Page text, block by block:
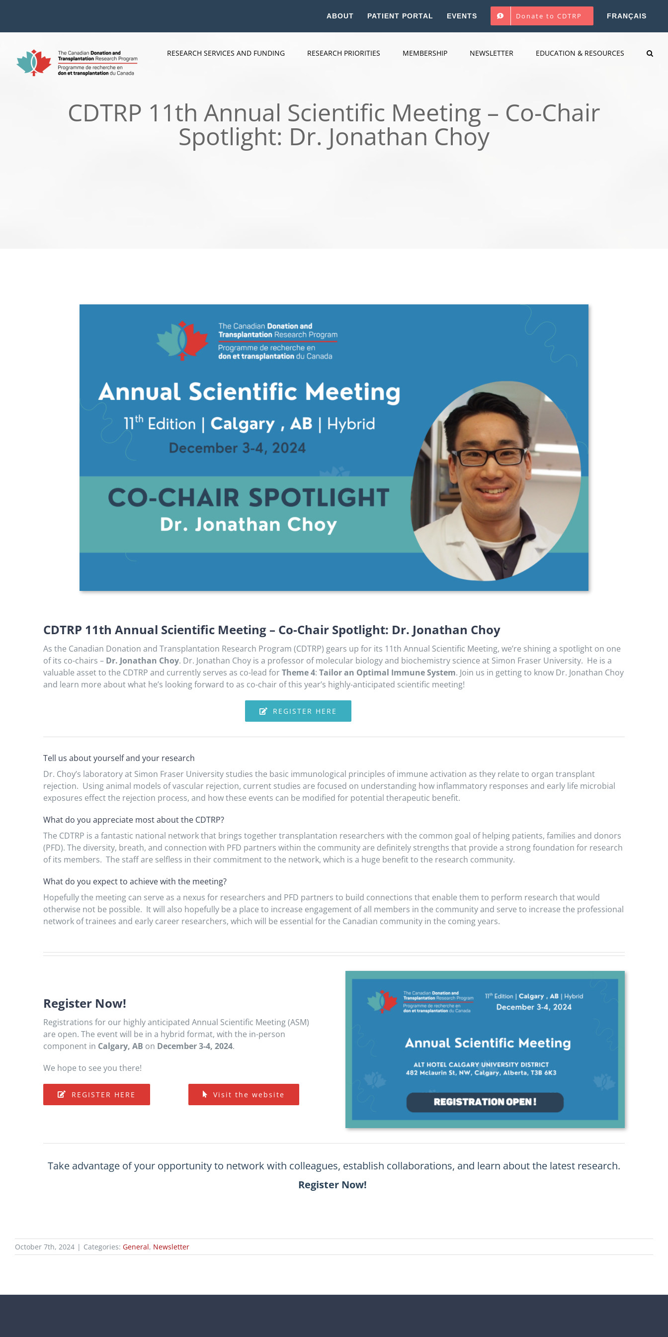
ABOUT PATIENT PORTAL EVENTS Donate to CDTRP FRANÇAIS
RESEARCH SERVICES AND FUNDING RESEARCH PRIORITIES MEMBERSHIP NEWSLETTER EDUCATION & RESOURCES
CDTRP 11th Annual Scientific Meeting – Co-Chair
Spotlight: Dr. Jonathan Choy
CDTRP 11th Annual Scientific Meeting – Co-Chair Spotlight: Dr. Jonathan Choy
As the Canadian Donation and Transplantation Research Program (CDTRP) gears up for its 11th Annual Scientific Meeting, we’re shining a spotlight on one
of its co-chairs – Dr. Jonathan Choy. Dr. Jonathan Choy is a professor of molecular biology and biochemistry science at Simon Fraser University. He is a
valuable asset to the CDTRP and currently serves as co-lead forTheme 4: Tailor an Optimal Immune System. Join us in getting to know Dr. Jonathan Choy
and learn more about what he’s looking forward to as co-chair of this year’s highly-anticipated scientific meeting!
REGISTER HERE
Tell us about yourself and your research
Dr. Choy’s laboratory at Simon Fraser University studies the basic immunological principles of immune activation as they relate to organ transplant
rejection. Using animal models of vascular rejection, current studies are focused on understanding how inflammatory responses and early life microbial
exposures effect the rejection process, and how these events can be modified for potential therapeutic benefit.
What do you appreciate most about the CDTRP?
The CDTRP is a fantastic national network that brings together transplantation researchers with the common goal of helping patients, families and donors
(PFD). The diversity, breath, and connection with PFD partners within the community are definitely strengths that provide a strong foundation for research
of its members. The staff are selfless in their commitment to the network, which is a huge benefit to the research community.
What do you expect to achieve with the meeting?
Hopefully the meeting can serve as a nexus for researchers and PFD partners to build connections that enable them to perform research that would
otherwise not be possible. It will also hopefully be a place to increase engagement of all members in the community and serve to increase the professional
network of trainees and early career researchers, which will be essential for the Canadian community in the coming years.
Register Now!
Registrations for our highly anticipated Annual Scientific Meeting (ASM)
are open. The event will be in a hybrid format, with the in-person
component in Calgary, AB on December 3-4, 2024.
We hope to see you there!
REGISTER HERE Visit the website
Take advantage of your opportunity to network with colleagues, establish collaborations, and learn about the latest research.
Register Now!
October 7th, 2024 | Categories: General, Newsletter